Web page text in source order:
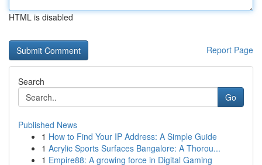
HTML is disabled
Report Page
Search
Go
Published News
1 How to Find Your IP Address: A Simple Guide
1 Acrylic Sports Surfaces Bangalore: A Thorou...
1 Empire88: A growing force in Digital Gaming